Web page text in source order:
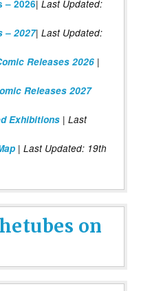
– 2026| Last Updated:
– 2027| Last Updated:
Releases 2026 |
Releases 2027
Exhibitions | Last
| Last Updated: 19th
on